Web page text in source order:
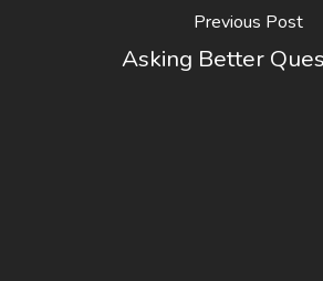
Previous Post
Asking Better